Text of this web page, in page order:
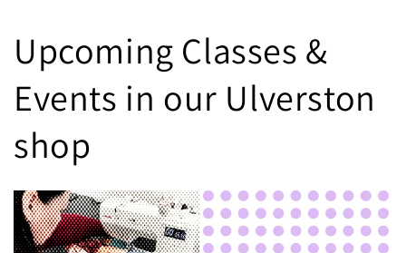
Upcoming Classes &
Events in our Ulverston
shop